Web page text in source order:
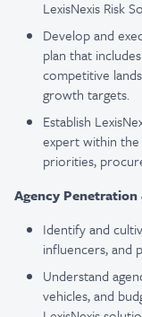
LexisNexis Risk
Develop and
plan that
competitive
growth targets.
Establish
expert within the
priorities,
Agency
Identify and
influencers, and
Understand
vehicles, and